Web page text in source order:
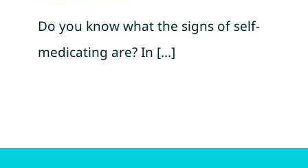
Do you know what the signs of self-
medicating are? In [...]